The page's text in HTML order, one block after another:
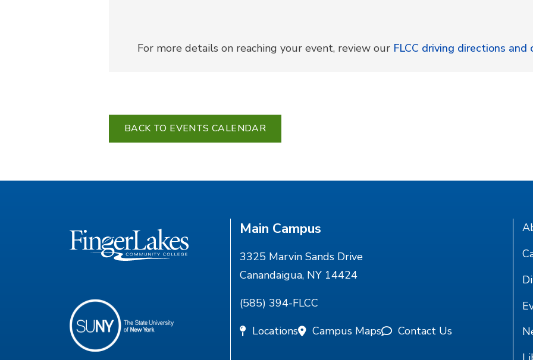
For more details on reaching your event, review our FLCC driving directions and
BACK TO EVENTS CALENDAR
Main Campus
3325 Marvin Sands Drive
Canandaigua, NY 14424
(585) 394-FLCC
Locations
Campus Maps Contact Us